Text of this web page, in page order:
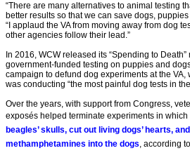
“There are many alternatives to animal testing
better results so that we can save dogs,
“I applaud the VA from moving away from dog
other agencies follow their lead.”
In 2016, WCW released its “Spending to
government-funded testing on puppies and
campaign to defund dog experiments at the
was conducting “the most painful dog tests in
Over the years, with support from Congress,
exposés helped terminate experiments in which
beagles’ skulls, cut out living dogs’ hearts,
methamphetamines into the dogs, according